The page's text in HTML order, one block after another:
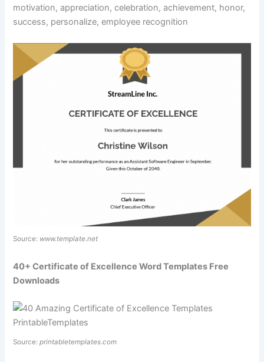
motivation, appreciation, celebration, achievement, honor,
success, personalize, employee recognition
Source: www.template.net
40+ Certificate of Excellence Word Templates Free
Downloads
Source:printabletemplates.com